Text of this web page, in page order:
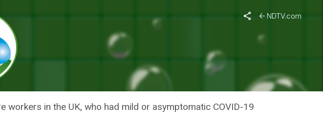
NDTV.com
Study
AFTER MILD OR
in the UK, who had mild or asymptomatic COVID-19